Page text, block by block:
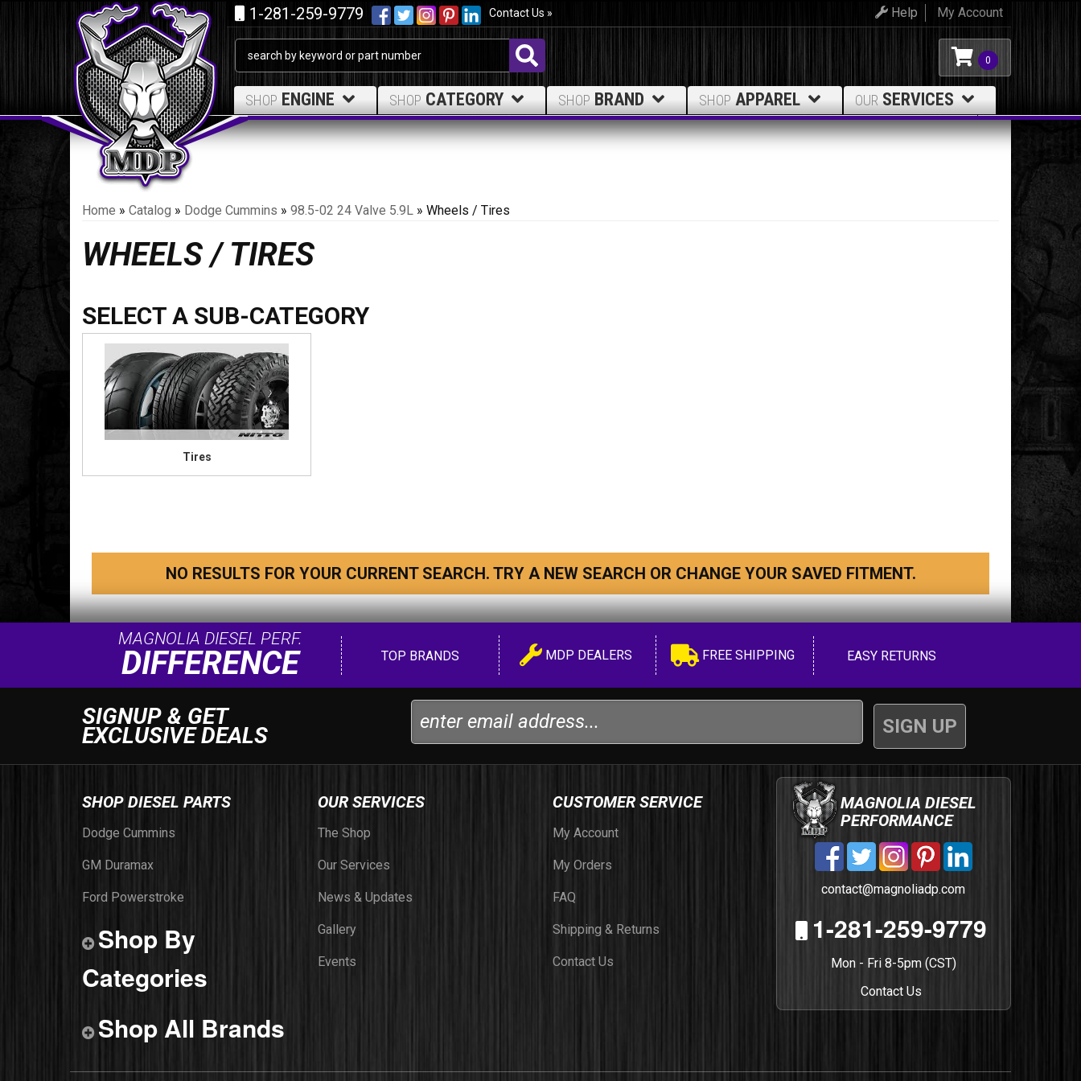
1-281-259-9779 Contact Us » My Account
Help
0
SHOP ENGINE SHOP CATEGORY SHOP BRAND SHOP APPAREL OUR SERVICES
Home » Catalog » Dodge Cummins » 98.5-02 24 Valve 5.9L » Wheels / Tires
WHEELS / TIRES
Tires
NO RESULTS FOR YOUR CURRENT SEARCH. TRY A NEW SEARCH OR CHANGE YOUR SAVED FITMENT.
MAGNOLIA DIESEL PERF.
DIFFERENCE TOP BRANDS MDP DEALERS FREE SHIPPING EASY RETURNS
SIGNUP & GET
EXCLUSIVE DEALS
SHOP DIESEL PARTS
Dodge Cummins
GM Duramax
Ford Powerstroke
Shop By
Categories
Shop All Brands
OUR SERVICES
The Shop
Our Services
News & Updates
Gallery
Events
CUSTOMER SERVICE
My Account
My Orders
FAQ
Shipping & Returns
Contact Us
MAGNOLIA DIESEL
PERFORMANCE
contact@magnoliadp.com
1-281-259-9779
Mon - Fri 8-5pm (CST)
Contact Us